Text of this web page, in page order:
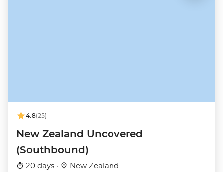
4.8(25)
New Zealand Uncovered
(Southbound)
20 days · New Zealand